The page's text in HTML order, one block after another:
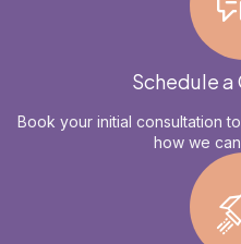
Schedule
Book your initial consultation
how we